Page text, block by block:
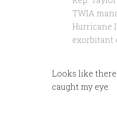
TWIA
Hurricane
exorbitant
Looks like
caught my eye: